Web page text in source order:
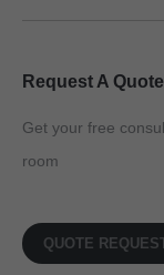
Request A Quote
Get your free
room
QUOTE